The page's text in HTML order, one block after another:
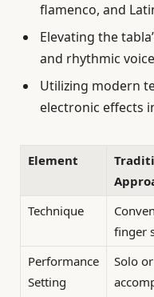
flamenco, and
Elevating the
and rhythmic voice
Utilizing modern
electronic effects
Element
Technique
finger
Performance
Setting
Solo or